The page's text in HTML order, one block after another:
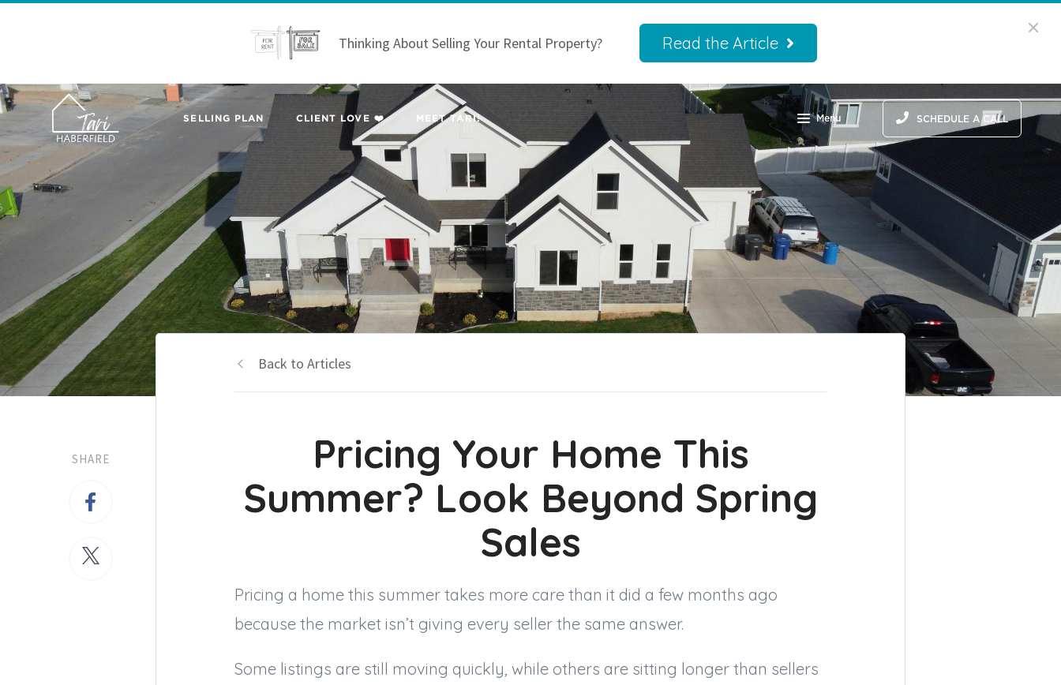
Thinking About Selling Your Rental Property? Read the Article
SELLING PLAN CLIENT LOVE ❤️ MEET TARI! Menu SCHEDULE A CALL
SHARE
Back to Articles
Pricing Your Home This
Summer? Look Beyond Spring
Sales
Pricing a home this summer takes more care than it did a few months ago
because the market isn’t giving every seller the same answer.
Some listings are still moving quickly, while others are sitting longer than sellers